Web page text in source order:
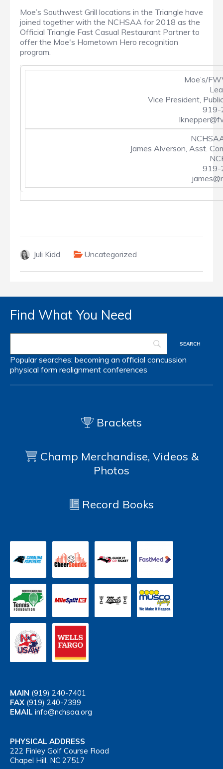
Moe’s Southwest Grill locations in the Triangle have
joined together with the NCHSAA for 2018 as the
Official Triangle Fast Casual Restaurant Partner to
offer the Moe's Hometown Hero recognition
program.
Moe’s/
Vice President,
919-
James Alverson, Asst.
919-
Juli Kidd Uncategorized
Find What You Need
Popular searches: becoming an official concussion
physical form realignment conferences
Brackets
Champ Merchandise, Videos &
Photos
Record Books
MAIN (919) 240-7401
FAX (919) 240-7399
EMAIL info@nchsaa.org
PHYSICAL ADDRESS
222 Finley Golf Course Road
Chapel Hill, NC 27517